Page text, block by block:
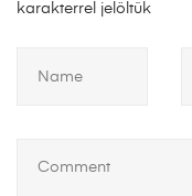
karakterrel jelöltük